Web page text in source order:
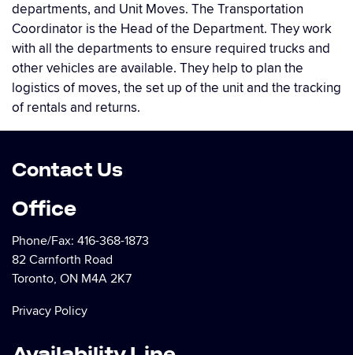
departments, and Unit Moves. The Transportation
Coordinator is the Head of the Department. They work
with all the departments to ensure required trucks and
other vehicles are available. They help to plan the
logistics of moves, the set up of the unit and the tracking
of rentals and returns.
Contact Us
Office
Phone/Fax: 416-368-1873
82 Carnforth Road
Toronto, ON M4A 2K7
Privacy Policy